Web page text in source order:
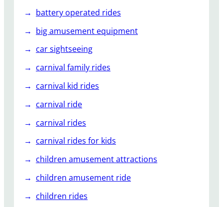
battery operated rides
big amusement equipment
car sightseeing
carnival family rides
carnival kid rides
carnival ride
carnival rides
carnival rides for kids
children amusement attractions
children amusement ride
children rides